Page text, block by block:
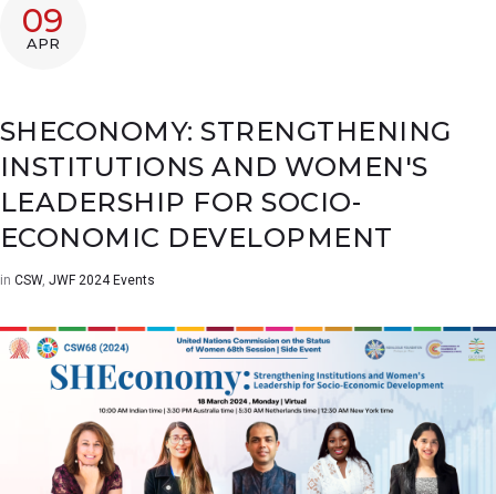
09
APR
SHECONOMY: STRENGTHENING
INSTITUTIONS AND WOMEN'S
LEADERSHIP FOR SOCIO-
ECONOMIC DEVELOPMENT
in CSW, JWF 2024 Events